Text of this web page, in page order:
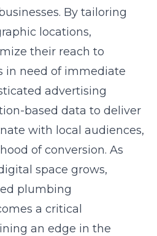
By tailoring
locations,
their reach to
in need of immediate
advertising
based data to deliver
with local audiences,
of conversion. As
space grows,
plumbing
a critical
an edge in the